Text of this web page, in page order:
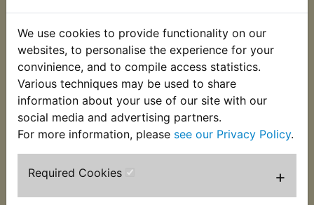
We use cookies to provide functionality on our
websites, to personalise the experience for your
convinience, and to compile access statistics.
Various techniques may be used to share
information about your use of our site with our
social media and advertising partners.
For more information, please see our Privacy Policy.
Required Cookies +
£12.99 (Inc. VAT)
£10.83 (Ex. VAT)
Quantity:
ADD TO BASKET
Air filter. Yamaha part number: